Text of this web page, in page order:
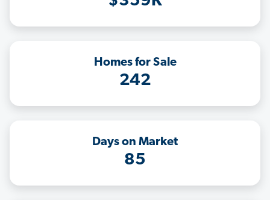
Homes for Sale
242
Days on Market
85